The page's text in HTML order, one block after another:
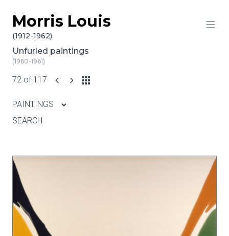
Skip to content
Morris Louis
(1912-1962)
Unfurled paintings
(1960-1961)
72 of 117
PAINTINGS
SEARCH